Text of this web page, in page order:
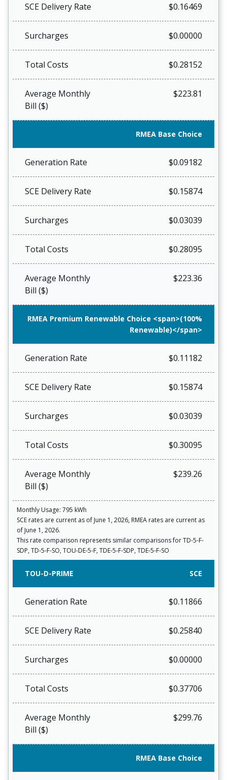
SCE Delivery Rate $0.16469
Surcharges $0.00000
Total Costs $0.28152
Average Monthly
Bill ($)
$223.81
RMEA Base Choice
Generation Rate $0.09182
SCE Delivery Rate $0.15874
Surcharges $0.03039
Total Costs $0.28095
Average Monthly
Bill ($)
$223.36
RMEA Premium Renewable Choice <span>(100%
Renewable)</span>
Generation Rate $0.11182
SCE Delivery Rate $0.15874
Surcharges $0.03039
Total Costs $0.30095
Average Monthly
Bill ($)
$239.26
Monthly Usage: 795 kWh
SCE rates are current as of June 1, 2026, RMEA rates are current as
of June 1, 2026.
This rate comparison represents similar comparisons for TD-5-F-
SDP, TD-5-F-SO, TOU-DE-5-F, TDE-5-F-SDP, TDE-5-F-SO
TOU-D-PRIME SCE
Generation Rate $0.11866
SCE Delivery Rate $0.25840
Surcharges $0.00000
Total Costs $0.37706
Average Monthly
Bill ($)
$299.76
RMEA Base Choice